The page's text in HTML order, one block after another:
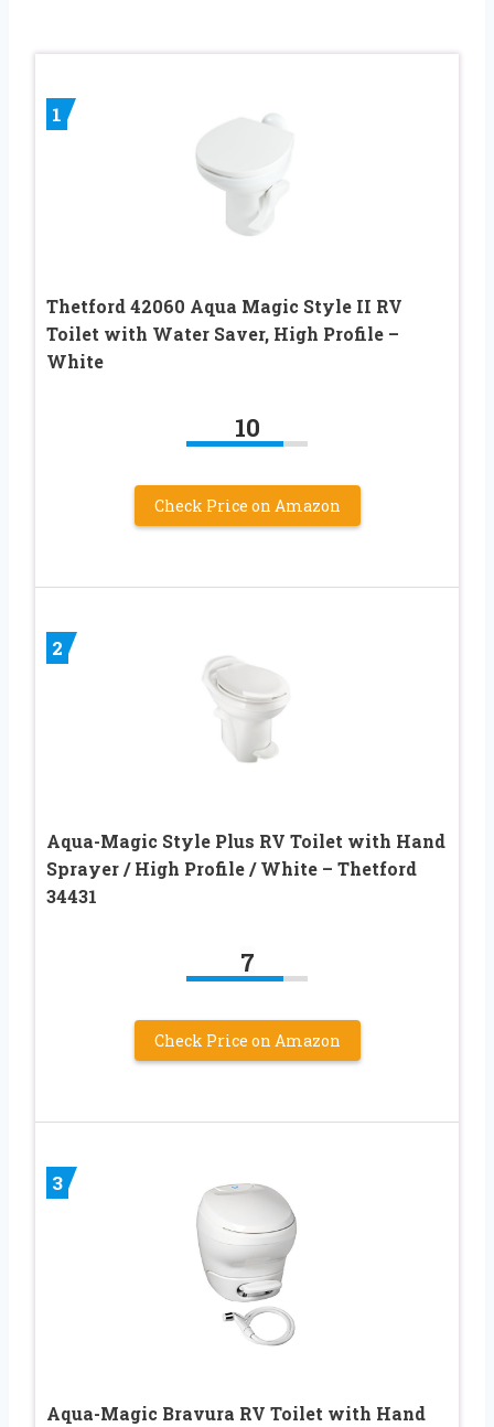
1
Thetford 42060 Aqua Magic Style II RV
Toilet with Water Saver, High Profile –
White
10
Check Price on Amazon
2
Aqua-Magic Style Plus RV Toilet with Hand
Sprayer / High Profile / White – Thetford
34431
7
Check Price on Amazon
3
Aqua-Magic Bravura RV Toilet with Hand